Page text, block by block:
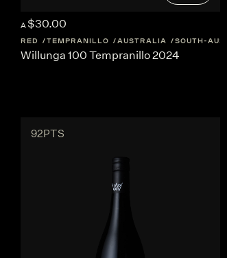
A $30.00
RED TEMPRANILLO AUSTRALIA SOUTH-
Willunga 100 Tempranillo 2024
92PTS